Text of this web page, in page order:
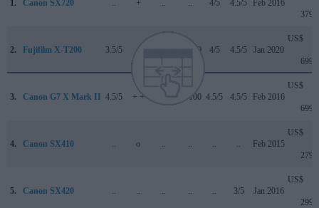
1. Canon SX720 + 4/5 4.5/5 Feb 2016
379
2. Fujifilm X-T200 3.5/5 82/100 4/5 4.5/5 Jan 2020
US$
699
3. Canon G7 X Mark II 4.5/5 + + 81/100 4.5/5 4.5/5 Feb 2016
US$
699
4. Canon SX410 o Feb 2015
US$
279
5. Canon SX420 3/5 Jan 2016
US$
299